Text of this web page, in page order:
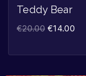
Teddy Bear
€20.00 €14.00